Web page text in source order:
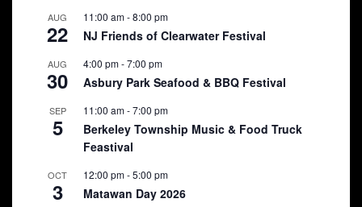
AUG
22
11:00 am-8:00 pm
NJ Friends of Clearwater Festival
AUG
30
4:00 pm-7:00 pm
Asbury Park Seafood & BBQ Festival
SEP
5
11:00 am-7:00 pm
Berkeley Township Music & Food Truck
Feastival
OCT
3
12:00 pm-5:00 pm
Matawan Day 2026